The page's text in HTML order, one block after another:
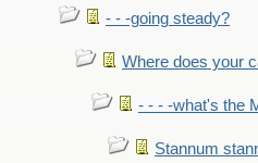
- - -going steady?
Where does your
- - - -what's the
Stannum